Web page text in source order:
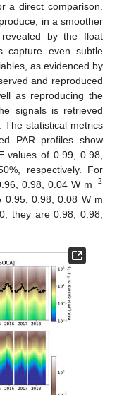
a direct comparison.
in a smoother
by the float
capture even subtle
as evidenced by
and reproduced
as reproducing the
signals is retrieved
statistical metrics
PAR profiles show
values of 0.99, 0.98,
respectively. For
0.98, 0.04 W m−2
0.95, 0.98, 0.08 W m
they are 0.98, 0.98,